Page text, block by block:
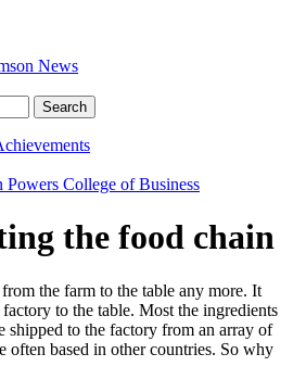
Search
College of Business
the food chain
the farm to the table any more. It
to the table. Most the ingredients
shipped to the factory from an array of
often based in other countries. So why